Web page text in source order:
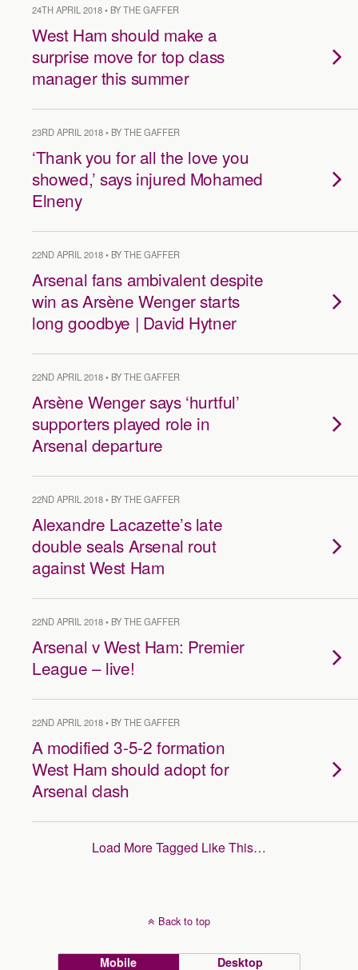
24TH APRIL 2018 • BY THE GAFFER
West Ham should make a
surprise move for top class
manager this summer
23RD APRIL 2018 • BY THE GAFFER
‘Thank you for all the love you
showed,’ says injured Mohamed
Elneny
22ND APRIL 2018 • BY THE GAFFER
Arsenal fans ambivalent despite
win as Arsène Wenger starts
long goodbye | David Hytner
22ND APRIL 2018 • BY THE GAFFER
Arsène Wenger says ‘hurtful’
supporters played role in
Arsenal departure
22ND APRIL 2018 • BY THE GAFFER
Alexandre Lacazette’s late
double seals Arsenal rout
against West Ham
22ND APRIL 2018 • BY THE GAFFER
Arsenal v West Ham: Premier
League – live!
22ND APRIL 2018 • BY THE GAFFER
A modified 3-5-2 formation
West Ham should adopt for
Arsenal clash
Load More Tagged Like This…
Back to top
Mobile Desktop